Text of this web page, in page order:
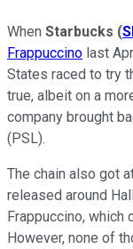
When Starbucks (
Frappuccino last
States raced to try
true, albeit on a
company brought
(PSL).
The chain also got
released around
Frappuccino, which
However, none of